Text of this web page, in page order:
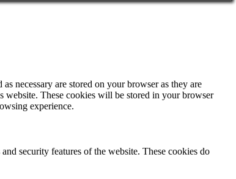
necessary are stored on your browser as they are
website. These cookies will be stored in your browser
experience.
security features of the website. These cookies do